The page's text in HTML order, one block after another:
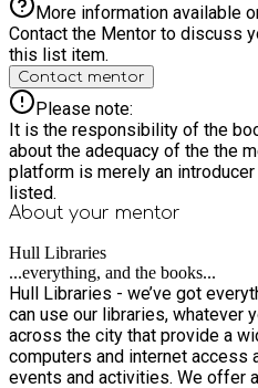
More information available
Contact the Mentor to discuss
this list item.
Contact mentor
Please note:
It is the responsibility of the
about the adequacy of the the
platform is merely an
listed.
About your mentor
Hull Libraries
...everything, and the books...
Hull Libraries - we’ve got
can use our libraries, whatever
across the city that provide a
computers and internet access
events and activities. We offer